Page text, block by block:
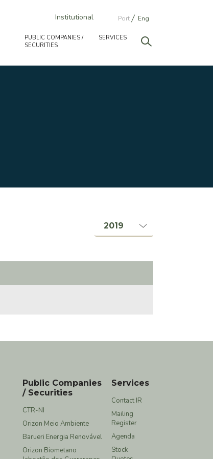
Institutional Port Eng
PUBLIC COMPANIES /
SECURITIES
SERVICES
Public Companies
/ Securities
CTR-NI
Orizon Meio Ambiente
Barueri Energia Renovável
Orizon Biometano
Services
Contact IR
Mailing
Register
Agenda
Stock